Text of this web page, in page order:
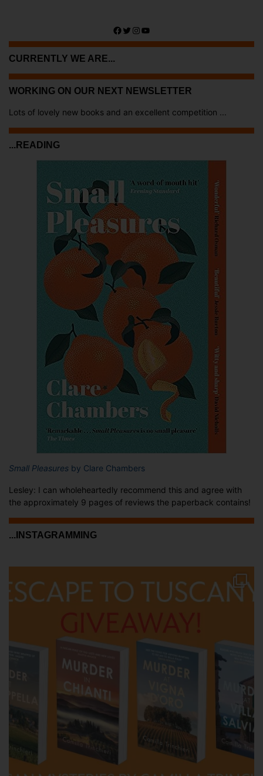
Facebook
Twitter
Instagram
YouTube
CURRENTLY WE ARE...
WORKING ON OUR NEXT NEWSLETTER
Lots of lovely new books and an excellent competition ...
...READING
Small Pleasures by Clare Chambers
Lesley: I can wholeheartedly recommend this and agree with
the approximately 9 pages of reviews the paperback contains!
...INSTAGRAMMING